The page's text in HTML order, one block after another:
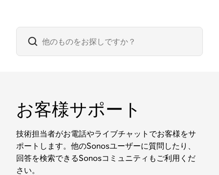
お客様サポート
技術担当者がお電話やライブチャットでお客様をサ
ポートします。他のSonosユーザーに質問したり、
回答を検索できるSonosコミュニティもご利用くだ
さい。